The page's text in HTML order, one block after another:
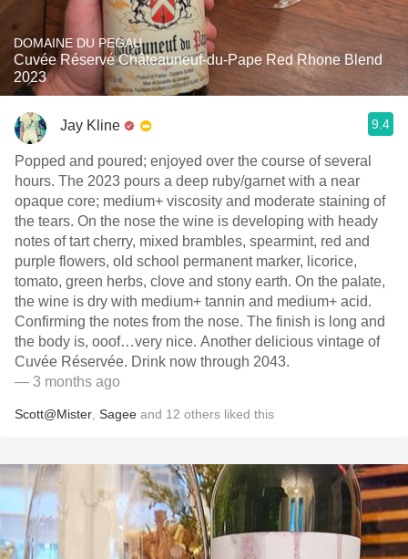
DOMAINE DU PEGAU
Cuvée Réservé Châteauneuf-du-Pape Red Rhone Blend
2023
Jay Kline 9.4
Popped and poured; enjoyed over the course of several
hours. The 2023 pours a deep ruby/garnet with a near
opaque core; medium+ viscosity and moderate staining of
the tears. On the nose the wine is developing with heady
notes of tart cherry, mixed brambles, spearmint, red and
purple flowers, old school permanent marker, licorice,
tomato, green herbs, clove and stony earth. On the palate,
the wine is dry with medium+ tannin and medium+ acid.
Confirming the notes from the nose. The finish is long and
the body is, ooof…very nice. Another delicious vintage of
Cuvée Réservée. Drink now through 2043.
— 3 months ago
Scott@Mister Sagee and 12 others liked this